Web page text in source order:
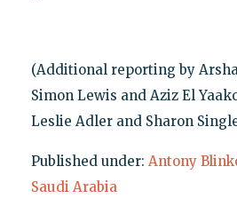
(Additional reporting by
Simon Lewis and Aziz El
Leslie Adler and Sharon
Published under: Antony
Saudi Arabia